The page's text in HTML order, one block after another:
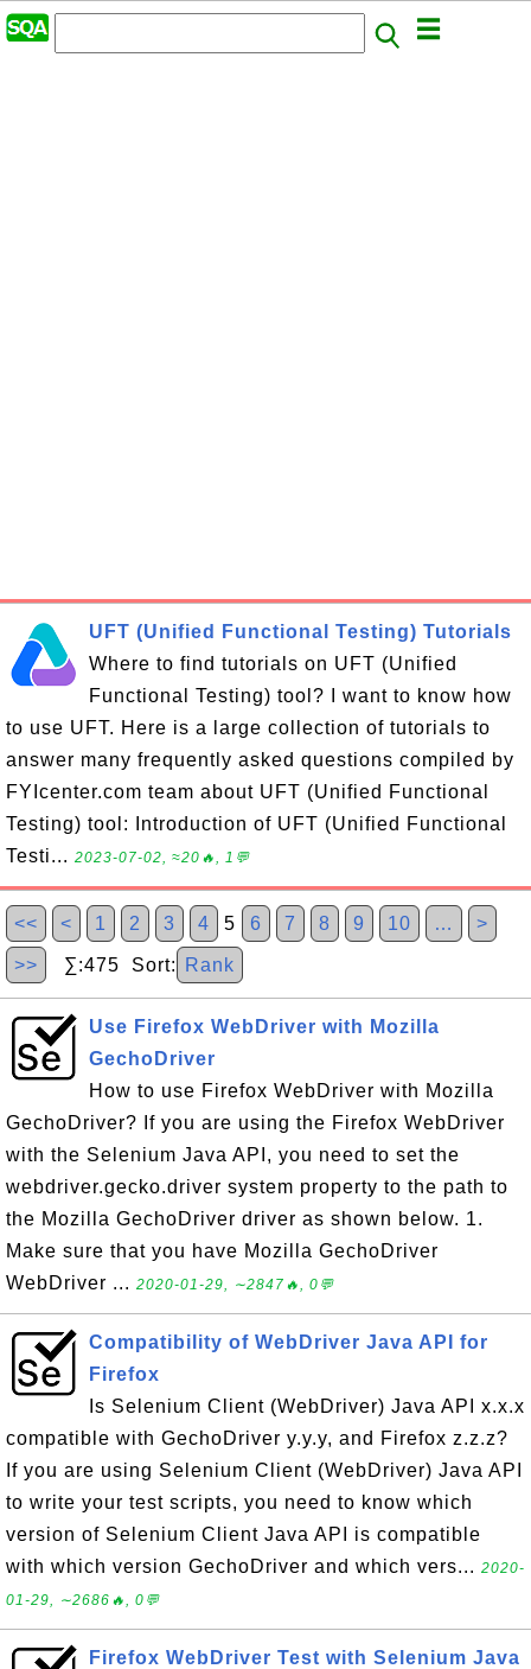
UFT (Unified Functional Testing) Tutorials
Where to find tutorials on UFT (Unified
Functional Testing) tool? I want to know how
to use UFT. Here is a large collection of tutorials to
answer many frequently asked questions compiled by
FYIcenter.com team about UFT (Unified Functional
Testing) tool: Introduction of UFT (Unified Functional
Testi... 2023-07-02, ≈20🔥, 1💬
<< < 1 2 3 4 5 6 7 8 9 10 … >
>> ∑:475 Sort: Rank
Use Firefox WebDriver with Mozilla
GechoDriver
How to use Firefox WebDriver with Mozilla
GechoDriver? If you are using the Firefox WebDriver
with the Selenium Java API, you need to set the
webdriver.gecko.driver system property to the path to
the Mozilla GechoDriver driver as shown below. 1.
Make sure that you have Mozilla GechoDriver
WebDriver ... 2020-01-29, ∼2847🔥, 0💬
Compatibility of WebDriver Java API for
Firefox
Is Selenium Client (WebDriver) Java API x.x.x
compatible with GechoDriver y.y.y, and Firefox z.z.z?
If you are using Selenium Client (WebDriver) Java API
to write your test scripts, you need to know which
version of Selenium Client Java API is compatible
with which version GechoDriver and which vers... 2020-
01-29, ∼2686🔥, 0💬
Firefox WebDriver Test with Selenium Java